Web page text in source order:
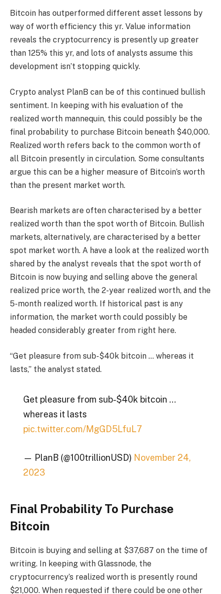
Bitcoin has outperformed different asset lessons by
way of worth efficiency this yr. Value information
reveals the cryptocurrency is presently up greater
than 125% this yr, and lots of analysts assume this
development isn’t stopping quickly.
Crypto analyst PlanB can be of this continued bullish
sentiment. In keeping with his evaluation of the
realized worth mannequin, this could possibly be the
final probability to purchase Bitcoin beneath $40,000.
Realized worth refers back to the common worth of
all Bitcoin presently in circulation. Some consultants
argue this can be a higher measure of Bitcoin’s worth
than the present market worth.
Bearish markets are often characterised by a better
realized worth than the spot worth of Bitcoin. Bullish
markets, alternatively, are characterised by a better
spot market worth. A have a look at the realized worth
shared by the analyst reveals that the spot worth of
Bitcoin is now buying and selling above the general
realized price worth, the 2-year realized worth, and the
5-month realized worth. If historical past is any
information, the market worth could possibly be
headed considerably greater from right here.
“Get pleasure from sub-$40k bitcoin … whereas it
lasts,” the analyst stated.
Get pleasure from sub-$40k bitcoin …
whereas it lasts
pic.twitter.com/MgGD5LfuL7
— PlanB (@100trillionUSD) November 24,
2023
Final Probability To Purchase
Bitcoin
Bitcoin is buying and selling at $37,687 on the time of
writing. In keeping with Glassnode, the
cryptocurrency’s realized worth is presently round
$21,000. When requested if there could be one other